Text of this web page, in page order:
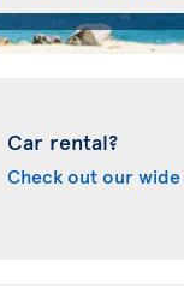
Car rental?
Check out our